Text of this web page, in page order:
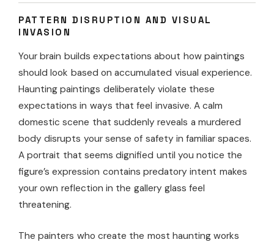
PATTERN DISRUPTION AND VISUAL
INVASION
Your brain builds expectations about how paintings
should look based on accumulated visual experience.
Haunting paintings deliberately violate these
expectations in ways that feel invasive. A calm
domestic scene that suddenly reveals a murdered
body disrupts your sense of safety in familiar spaces.
A portrait that seems dignified until you notice the
figure’s expression contains predatory intent makes
your own reflection in the gallery glass feel
threatening.
The painters who create the most haunting works